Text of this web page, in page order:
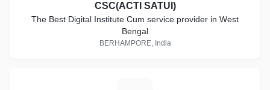
CSC(ACTI SATUI)
The Best Digital Institute Cum service provider in West
Bengal
BERHAMPORE, India